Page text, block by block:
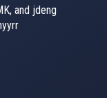
and jdeng